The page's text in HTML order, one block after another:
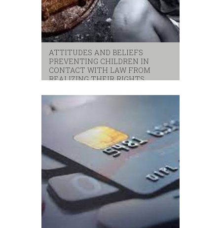
ATTITUDES AND BELIEFS
PREVENTING CHILDREN IN
CONTACT WITH LAW FROM
REALIZING THEIR RIGHTS
children,unicef